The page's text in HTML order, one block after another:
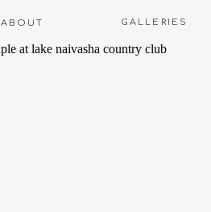
GALLERIES
ABOUT